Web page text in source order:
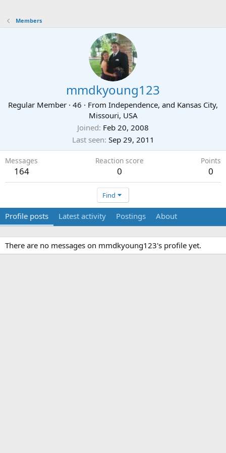
Members
mmdkyoung123
Regular Member · 46 · From Independence, and Kansas City,
Missouri, USA
Joined Feb 20, 2008
Last seen Sep 29, 2011
Messages
164
Reaction score
0
Points
0
Find
Profile posts Latest activity Postings About
There are no messages on mmdkyoung123's profile yet.